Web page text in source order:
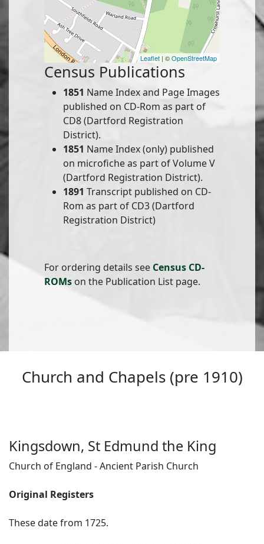
Leaflet | ©OpenStreetMap
Census Publications
1851 Name Index and Page Images
published on CD-Rom as part of
CD8 (Dartford Registration
District).
1851 Name Index (only) published
on microfiche as part of Volume V
(Dartford Registration District).
1891 Transcript published on CD-
Rom as part of CD3 (Dartford
Registration District)
For ordering details see Census CD-
ROMs on the Publication List page.
Church and Chapels (pre 1910)
Kingsdown, St Edmund the King
Church of England - Ancient Parish Church
Original Registers
These date from 1725.